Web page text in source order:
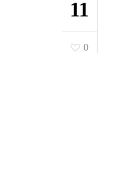
11
0